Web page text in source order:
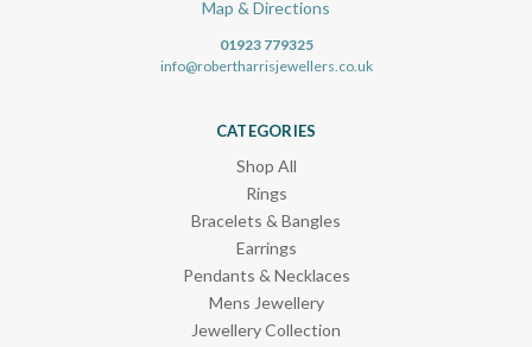
Map & Directions
01923 779325
info@robertharrisjewellers.co.uk
CATEGORIES
Shop All
Rings
Bracelets & Bangles
Earrings
Pendants & Necklaces
Mens Jewellery
Jewellery Collection